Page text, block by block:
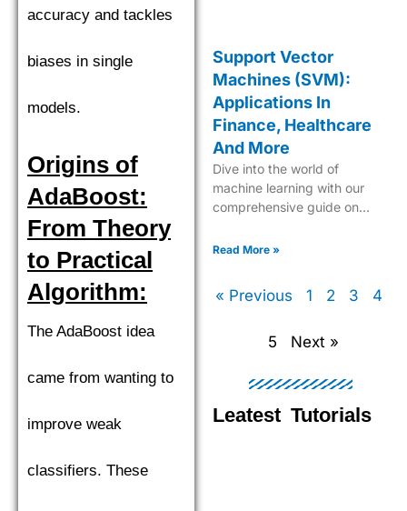
accuracy and tackles
biases in single
models.
Origins of
AdaBoost:
From Theory
to Practical
Algorithm:
The AdaBoost idea
came from wanting to
improve weak
classifiers. These
Support Vector
Machines (SVM):
Applications In
Finance, Healthcare
And More
Dive into the world of
machine learning with our
comprehensive guide on
(SVM), your key to advanced
Read More »
« Previous 1 2 3 4
5 Next »
Leatest Tutorials